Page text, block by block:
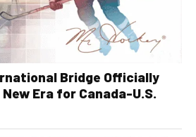
Bridge Officially
Era for Canada-U.S.